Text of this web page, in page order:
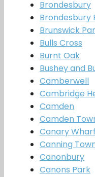
Brondesbury
Brondesbury
Brunswick
Bulls Cross
Burnt Oak
Bushey and
Camberwell
Cambridge
Camden
Camden
Canary Wharf
Canning
Canonbury
Canons Park